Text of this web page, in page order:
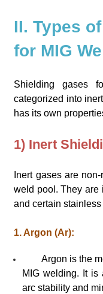
II. Types
for MIG
Shielding gases
categorized into
has its own
1) Inert
Inert gases are
weld pool. They are
and certain
1. Argon (Ar):
Argon is the
MIG welding. It is
arc stability and